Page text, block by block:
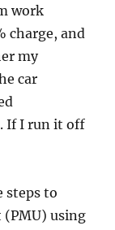
work
charge, and
my
car
If I run it off
steps to
(PMU) using